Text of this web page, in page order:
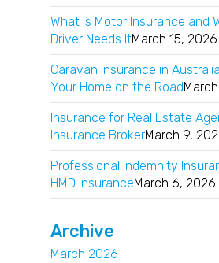
What Is Motor Insurance and
Driver Needs ItMarch 15, 2026
Caravan Insurance in
Your Home on the Road
Insurance for Real Estate
Insurance BrokerMarch 9,
Professional Indemnity
HMD InsuranceMarch 6, 2026
Archive
March 2026